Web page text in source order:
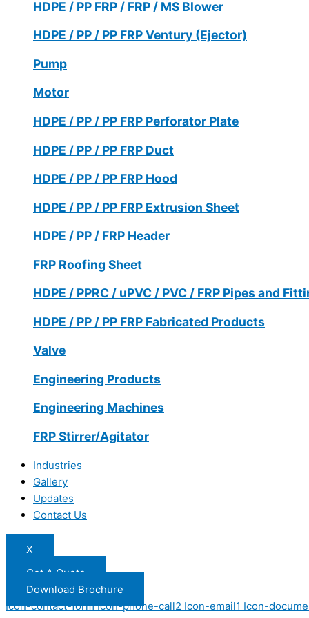
HDPE / PP FRP / FRP / MS Blower
HDPE / PP / PP FRP Ventury (Ejector)
Pump
Motor
HDPE / PP / PP FRP Perforator Plate
HDPE / PP / PP FRP Duct
HDPE / PP / PP FRP Hood
HDPE / PP / PP FRP Extrusion Sheet
HDPE / PP / FRP Header
FRP Roofing Sheet
HDPE / PPRC / uPVC / PVC / FRP Pipes and
HDPE / PP / PP FRP Fabricated Products
Valve
Engineering Products
Engineering Machines
FRP Stirrer/Agitator
Industries
Gallery
Updates
Contact Us
X
Get A Quote
Download Brochure
Icon-contact-form Icon-phone-call2 Icon-email1 Icon-